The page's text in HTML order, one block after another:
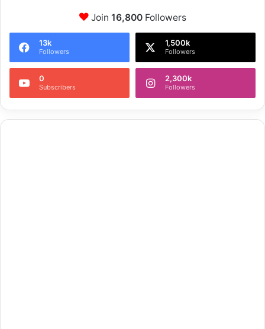
Join 16,800Followers
13k
Followers
1,500k
Followers
0
Subscribers
2,300k
Followers